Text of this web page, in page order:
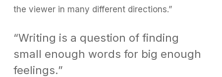
the viewer in many different directions.”
“Writing is a question of finding
small enough words for big enough
feelings.”